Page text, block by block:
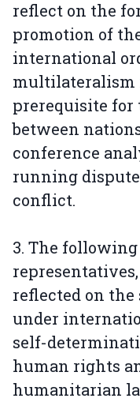
reflect on the
promotion of
international
multilateralism
prerequisite
between
conference
running
conflict.
3. The
reflected on
under
self-
human rights
humanitarian